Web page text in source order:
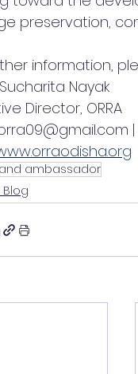
preservation,
information,
Nayak
Director, ORRA
ambassador
Blog